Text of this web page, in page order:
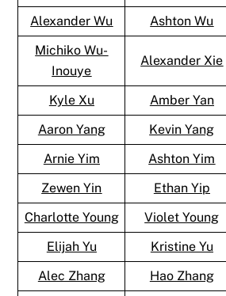
Alexander Wu Ashton Wu
Michiko Wu-
Inouye
Alexander Xie
Kyle Xu Amber Yan
Aaron Yang
Kevin Yang
Arnie Yim
Ashton Yim
Zewen Yin
Ethan Yip
Charlotte Young
Violet Young
Elijah Yu
Kristine Yu
Alec Zhang
Hao Zhang